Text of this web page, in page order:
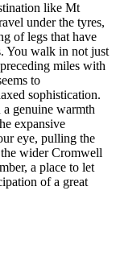
like Mt
under the tyres,
of legs that have
You walk in not just
miles with
to
sophistication.
genuine warmth
expansive
eye, pulling the
wider Cromwell
a place to let
of a great